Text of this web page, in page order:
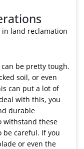
land reclamation
be pretty tough.
soil, or even
can put a lot of
with this, you
durable
withstand these
careful. If you
or even the